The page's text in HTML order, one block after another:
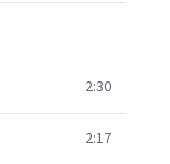
2:30
2:17